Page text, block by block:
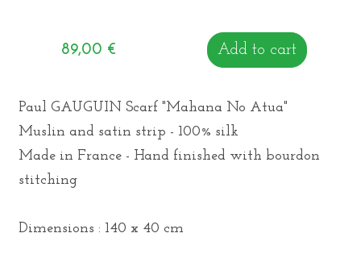
89,00 € Add to cart
Paul GAUGUIN Scarf "Mahana No Atua"
Muslin and satin strip - 100% silk
Made in France - Hand finished with bourdon
stitching
Dimensions : 140 x 40 cm